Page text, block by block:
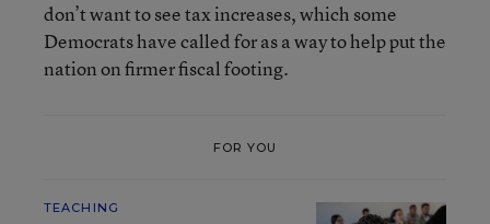
don’t want to see tax increases, which some
Democrats have called for as a way to help put the
nation on firmer fiscal footing.
FOR YOU
TEACHING